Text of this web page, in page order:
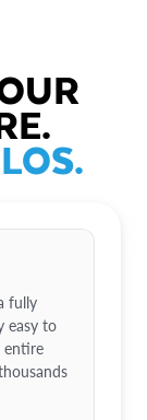
fully
easy to
entire